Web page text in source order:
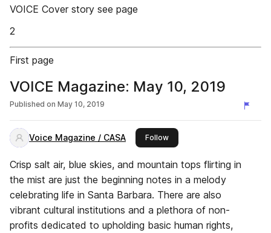
VOICE Cover story see page
2
First page
VOICE Magazine: May 10, 2019
Published on May 10, 2019
Voice Magazine / CASA Followthis publisher
Crisp salt air, blue skies, and mountain tops flirting in
the mist are just the beginning notes in a melody
celebrating life in Santa Barbara. There are also
vibrant cultural institutions and a plethora of non-
profits dedicated to upholding basic human rights,